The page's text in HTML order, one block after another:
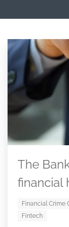
The
financial
Financial Crime
Fintech